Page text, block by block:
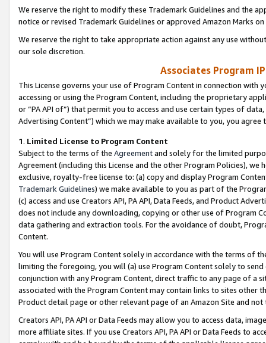
We reserve the right to modify these Trademark Guidelines and the
notice or revised Trademark Guidelines or approved Amazon Marks
We reserve the right to take appropriate action against any use
our sole discretion.
Associates Program
This License governs your use of Program Content in connection
accessing or using the Program Content, including the proprietary
or “PA API of”) that permit you to access and use certain types of
Advertising Content”) which we may make available to you, you agree
1. Limited License to Program Content
Subject to the terms of the Agreementand solely for the limited
Agreement (including this License and the other Program Policies),
exclusive, royalty-free license to: (a) copy and display Program
Trademark Guidelines) we make available to you as part of the
(c) access and use Creators API, PA API, Data Feeds, and Product
does not include any downloading, copying or other use of Program
data gathering and extraction tools. For the avoidance of doubt,
Content.
You will use Program Content solely in accordance with the terms of
limiting the foregoing, you will (a) use Program Content solely to
conjunction with any Program Content, direct traffic to any page of a
associated with the Program Content may contain links to sites other
Product detail page or other relevant page of an Amazon Site and not
Creators API, PA API or Data Feeds may allow you to access data,
more affiliate sites. If you use Creators API, PA API or Data Feeds to